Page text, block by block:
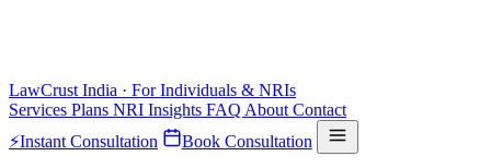
LawCrust India · For Individuals & NRIs
Services Plans NRI Insights FAQ About Contact
⚡Instant Consultation Book Consultation